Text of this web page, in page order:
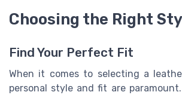
Choosing the Right
Find Your Perfect Fit
When it comes to selecting a
personal style and fit are